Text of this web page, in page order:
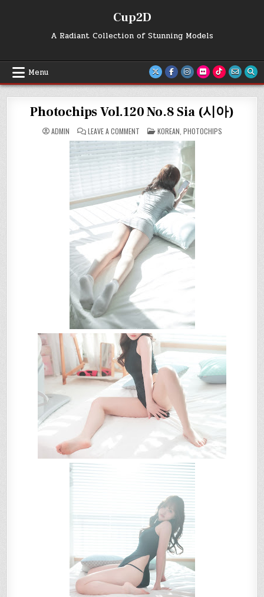
Cup2D
A Radiant Collection of Stunning Models
Menu
Photochips Vol.120 No.8 Sia (시아)
ADMIN LEAVE A COMMENTON
PHOTOCHIPS
VOL.120
NO.8
SIA
POSTED
IN
KOREAN PHOTOCHIPS